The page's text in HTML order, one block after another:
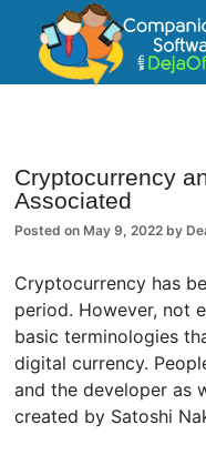
CompanionLink
Cryptocurrency
Associated
Posted on May 9, 2022 by
Cryptocurrency has
period. However, not
basic terminologies
digital currency.
and the developer as
created by Satoshi